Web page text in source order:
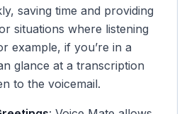
saving time and providing
situations where listening
example, if you’re in a
glance at a transcription
to the voicemail.